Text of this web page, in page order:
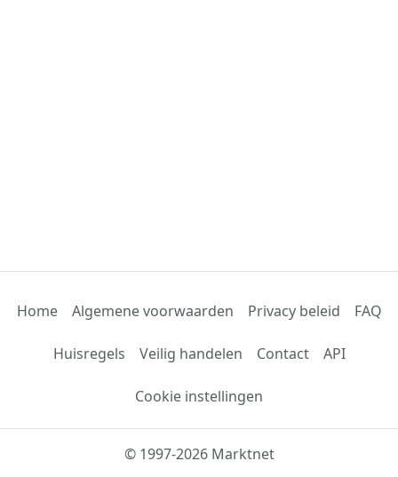
Home Algemene voorwaarden Privacy beleid FAQ
Huisregels Veilig handelen Contact API
Cookie instellingen
© 1997-2026 Marktnet